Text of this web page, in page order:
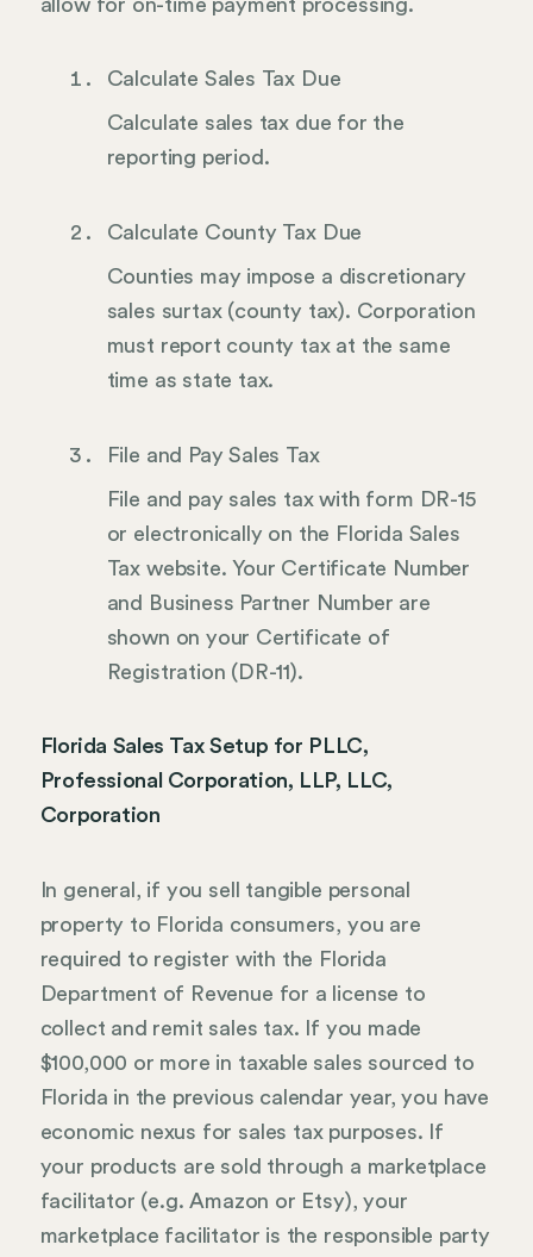
allow for on-time payment processing.
Calculate Sales Tax Due
Calculate sales tax due for the
reporting period.
Calculate County Tax Due
Counties may impose a discretionary
sales surtax (county tax). Corporation
must report county tax at the same
time as state tax.
File and Pay Sales Tax
File and pay sales tax with form DR-15
or electronically on the Florida Sales
Tax website. Your Certificate Number
and Business Partner Number are
shown on your Certificate of
Registration (DR-11).
Florida Sales Tax Setup for PLLC,
Professional Corporation, LLP, LLC,
Corporation
In general, if you sell tangible personal
property to Florida consumers, you are
required to register with the Florida
Department of Revenue for a license to
collect and remit sales tax. If you made
$100,000 or more in taxable sales sourced to
Florida in the previous calendar year, you have
economic nexus for sales tax purposes. If
your products are sold through a marketplace
facilitator (e.g. Amazon or Etsy), your
marketplace facilitator is the responsible party